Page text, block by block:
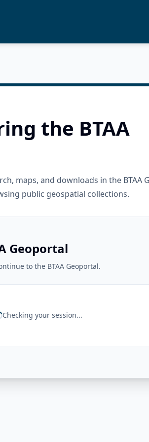
the BTAA
maps, and downloads in the BTAA
public geospatial collections.
Geoportal
to the BTAA Geoportal.
Checking your session...